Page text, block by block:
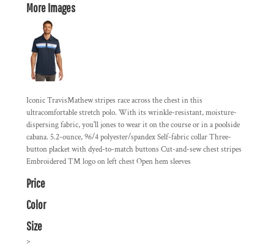
More Images
Iconic TravisMathew stripes race across the chest in this
ultracomfortable stretch polo. With its wrinkle-resistant, moisture-
dispersing fabric, you'll jones to wear it on the course or in a poolside
cabana. 5.2-ounce, 96/4 polyester/spandex Self-fabric collar Three-
button placket with dyed-to-match buttons Cut-and-sew chest stripes
Embroidered TM logo on left chest Open hem sleeves
Price
Color
Size
>